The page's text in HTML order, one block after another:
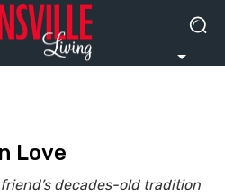
Love
decades-old tradition